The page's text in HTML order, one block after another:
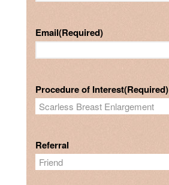
Email(Required)
Procedure of Interest(Required)
Referral